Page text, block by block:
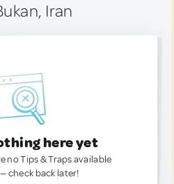
Iran
here yet
no Tips & Traps available
check back later!